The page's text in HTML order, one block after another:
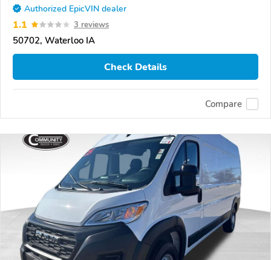
Authorized EpicVIN dealer
1.1 3 reviews
50702, Waterloo IA
Check Details
Compare